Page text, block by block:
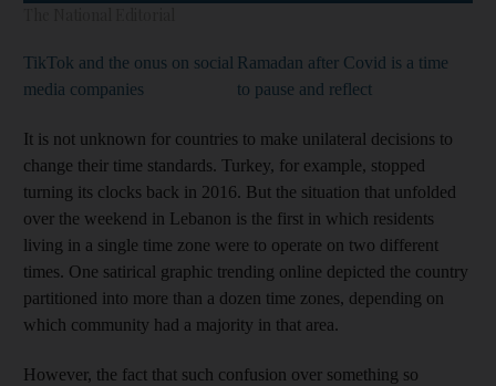
TikTok and the onus on social
media companies
Ramadan after Covid is a time
to pause and reflect
It is not unknown for countries to make unilateral decisions to
change their time standards. Turkey, for example, stopped
turning its clocks back in 2016. But the situation that unfolded
over the weekend in Lebanon is the first in which residents
living in a single time zone were to operate on two different
times. One satirical graphic trending online depicted the country
partitioned into more than a dozen time zones, depending on
which community had a majority in that area.
However, the fact that such confusion over something so